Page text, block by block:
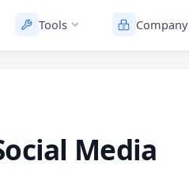
Tools Company
Media